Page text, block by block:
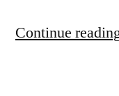
Continue